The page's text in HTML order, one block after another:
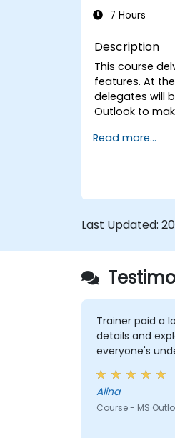
7 Hours
Description
This course
features. At
delegates will
Outlook to
messages, use
Read more...
Last Updated:
Trainer paid a
details and
everyone's
Alina
Course - MS